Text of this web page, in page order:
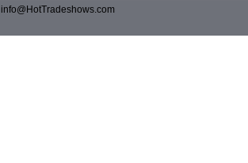
info@HotTradeshows.com